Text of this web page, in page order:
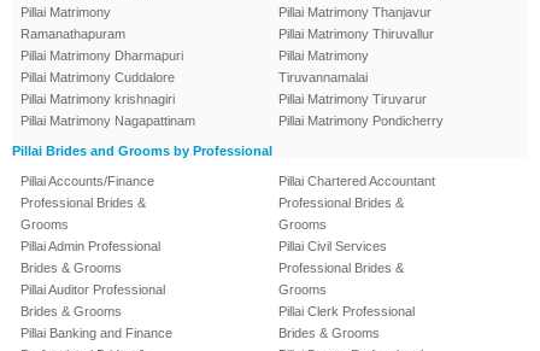
Pillai Matrimony
Ramanathapuram
Pillai Matrimony Dharmapuri
Pillai Matrimony Cuddalore
Pillai Matrimony krishnagiri
Pillai Matrimony Nagapattinam
Pillai Matrimony Thanjavur
Pillai Matrimony Thiruvallur
Pillai Matrimony
Tiruvannamalai
Pillai Matrimony Tiruvarur
Pillai Matrimony Pondicherry
Pillai Brides and Grooms by Professional
Pillai Accounts/Finance
Professional Brides &
Grooms
Pillai Admin Professional
Brides & Grooms
Pillai Auditor Professional
Brides & Grooms
Pillai Banking and Finance
Pillai Chartered Accountant
Professional Brides &
Grooms
Pillai Civil Services
Professional Brides &
Grooms
Pillai Clerk Professional
Brides & Grooms